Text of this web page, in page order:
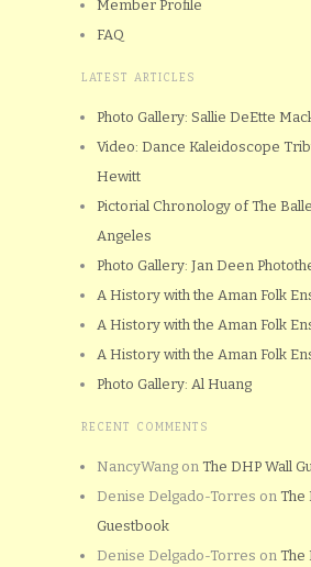
Member Profile
FAQ
LATEST ARTICLES
Photo Gallery: Sallie DeEtte
Video: Dance Kaleidoscope
Hewitt
Pictorial Chronology of The
Angeles
Photo Gallery: Jan Deen
A History with the Aman Folk
A History with the Aman Folk
A History with the Aman Folk
Photo Gallery: Al Huang
RECENT COMMENTS
NancyWang on The DHP Wall
Denise Delgado-Torres on The
Guestbook
Denise Delgado-Torres on The